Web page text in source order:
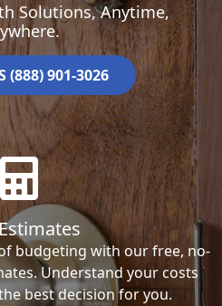
Solutions, Anytime,
(888) 901-3026
budgeting with our free, no-
Understand your costs
best decision for you.